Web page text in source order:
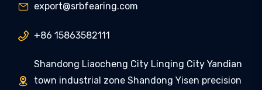
 export@srbfearing.com
 +86 15863582111

Shandong Liaocheng City Linqing City Yandian
town industrial zone Shandong Yisen precision